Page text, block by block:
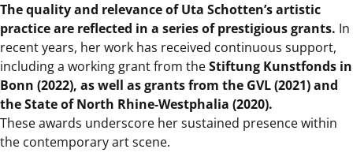
The quality and relevance of Uta Schotten’s artistic
practice are reflected in a series of prestigious grants. In
recent years, her work has received continuous support,
including a working grant from theStiftung Kunstfonds in
Bonn (2022), as well as grants from the GVL (2021) and
the State of North Rhine-Westphalia (2020).
These awards underscore her sustained presence within
the contemporary art scene.